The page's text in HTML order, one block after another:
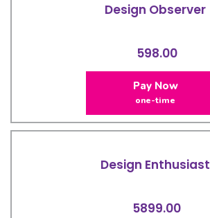
Design Observer
598.00
Pay Now
one-time
Design Enthusiast
5899.00